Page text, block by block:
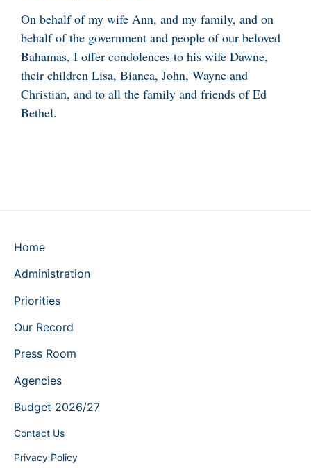
On behalf of my wife Ann, and my family, and on
behalf of the government and people of our beloved
Bahamas, I offer condolences to his wife Dawne,
their children Lisa, Bianca, John, Wayne and
Christian, and to all the family and friends of Ed
Bethel.
Home
Administration
Priorities
Our Record
Press Room
Agencies
Budget 2026/27
Contact Us
Privacy Policy